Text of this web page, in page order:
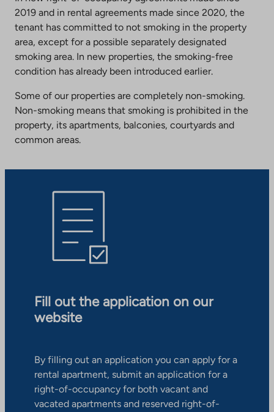
2019 and in rental agreements made since 2020, the
tenant has committed to not smoking in the property
area, except for a possible separately designated
smoking area. In new properties, the smoking-free
condition has already been introduced earlier.
Some of our properties are completely non-smoking.
Non-smoking means that smoking is prohibited in the
property, its apartments, balconies, courtyards and
common areas.
Fill out the application on our
website
By filling out an application you can apply for a
rental apartment, submit an application for a
right-of-occupancy for both vacant and
vacated apartments and reserved right-of-